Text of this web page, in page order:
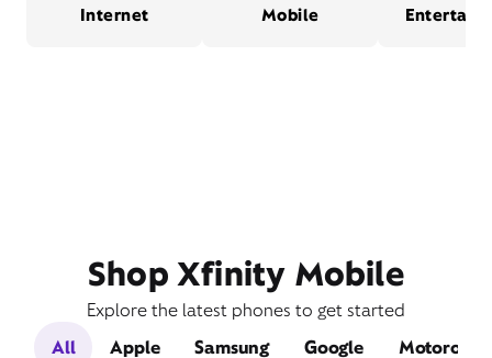
Internet Mobile
Shop Xfinity Mobile
Explore the latest phones to get started
All
Apple Samsung Google Motorola